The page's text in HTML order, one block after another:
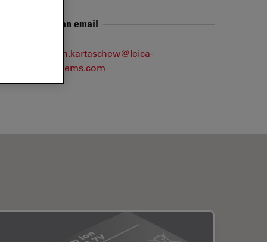
Send me an email
konstantin.kartaschew@leica-
microsystems.com